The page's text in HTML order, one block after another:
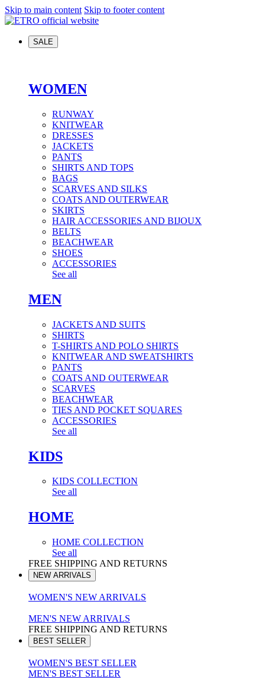
Skip to main content Skip to footer content
SALE
WOMEN
RUNWAY
KNITWEAR
DRESSES
JACKETS
PANTS
SHIRTS AND TOPS
BAGS
SCARVES AND SILKS
COATS AND OUTERWEAR
SKIRTS
HAIR ACCESSORIES AND BIJOUX
BELTS
BEACHWEAR
SHOES
ACCESSORIES
See all
MEN
JACKETS AND SUITS
SHIRTS
T-SHIRTS AND POLO SHIRTS
KNITWEAR AND SWEATSHIRTS
PANTS
COATS AND OUTERWEAR
SCARVES
BEACHWEAR
TIES AND POCKET SQUARES
ACCESSORIES
See all
KIDS
KIDS COLLECTION
See all
HOME
HOME COLLECTION
See all
FREE SHIPPING AND RETURNS
NEW ARRIVALS
WOMEN'S NEW ARRIVALS
MEN'S NEW ARRIVALS
FREE SHIPPING AND RETURNS
BEST SELLER
WOMEN'S BEST SELLER
MEN'S BEST SELLER